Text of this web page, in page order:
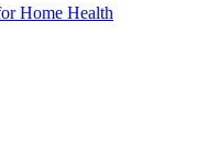
Home Health